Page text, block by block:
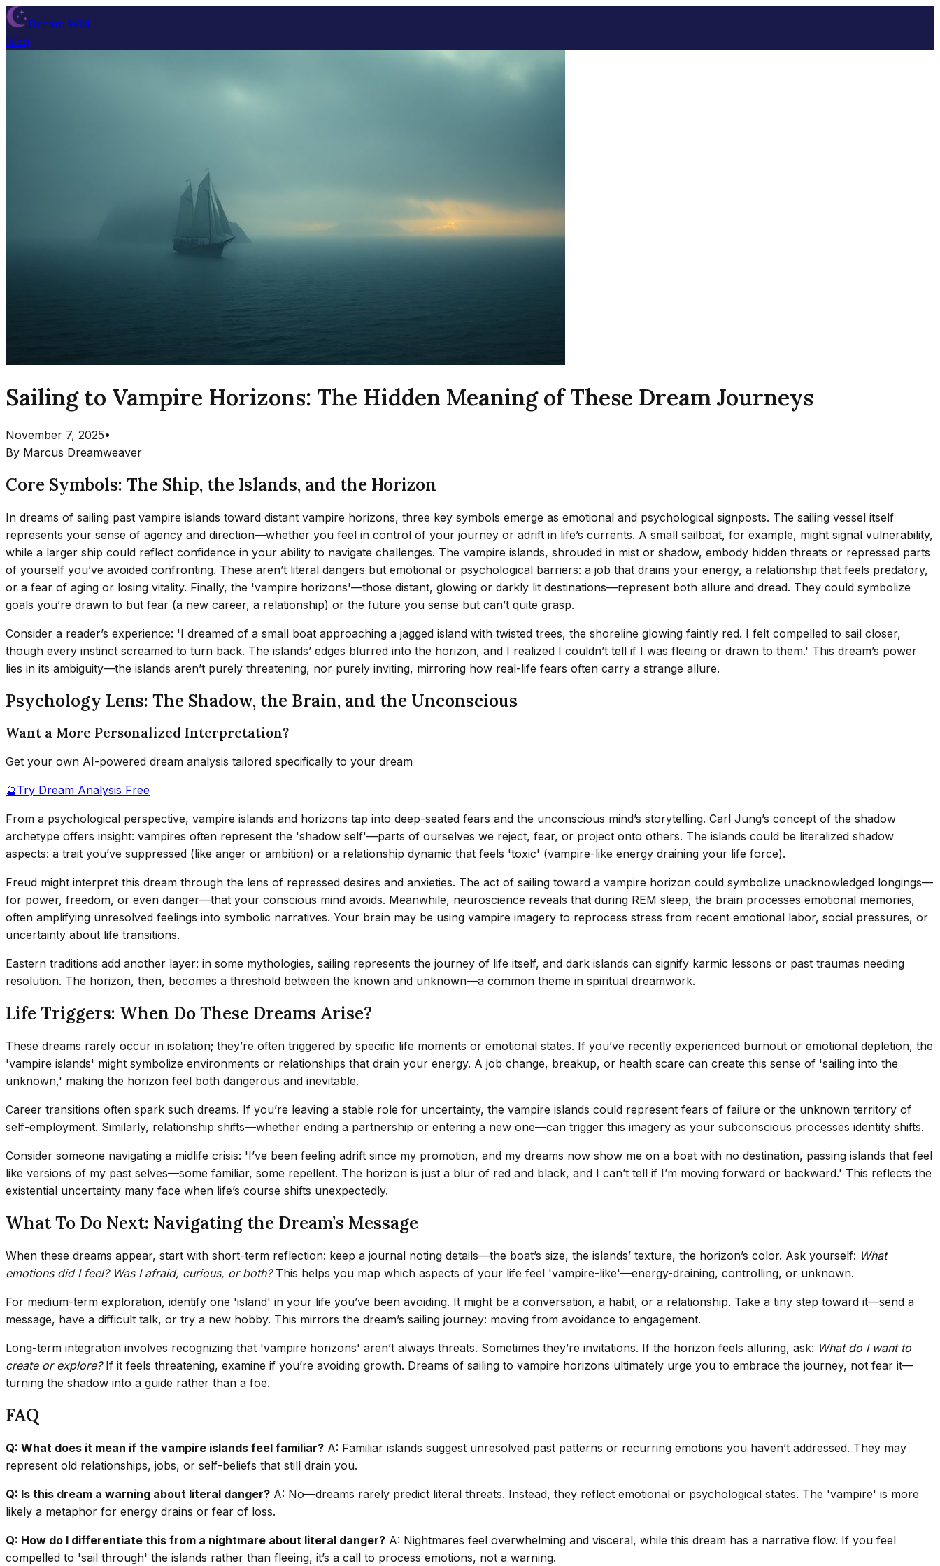
Dream Wiki
Blog
Sailing to Vampire Horizons: The Hidden Meaning of These Dream Journeys
November 7, 2025•
By Marcus Dreamweaver
Core Symbols: The Ship, the Islands, and the Horizon
In dreams of sailing past vampire islands toward distant vampire horizons, three key symbols emerge as emotional and psychological signposts. The sailing vessel itself
represents your sense of agency and direction—whether you feel in control of your journey or adrift in life’s currents. A small sailboat, for example, might signal vulnerability,
while a larger ship could reflect confidence in your ability to navigate challenges. The vampire islands, shrouded in mist or shadow, embody hidden threats or repressed parts
of yourself you’ve avoided confronting. These aren’t literal dangers but emotional or psychological barriers: a job that drains your energy, a relationship that feels predatory,
or a fear of aging or losing vitality. Finally, the 'vampire horizons'—those distant, glowing or darkly lit destinations—represent both allure and dread. They could symbolize
goals you’re drawn to but fear (a new career, a relationship) or the future you sense but can’t quite grasp.
Consider a reader’s experience: 'I dreamed of a small boat approaching a jagged island with twisted trees, the shoreline glowing faintly red. I felt compelled to sail closer,
though every instinct screamed to turn back. The islands’ edges blurred into the horizon, and I realized I couldn’t tell if I was fleeing or drawn to them.' This dream’s power
lies in its ambiguity—the islands aren’t purely threatening, nor purely inviting, mirroring how real-life fears often carry a strange allure.
Psychology Lens: The Shadow, the Brain, and the Unconscious
Want a More Personalized Interpretation?
Get your own AI-powered dream analysis tailored specifically to your dream
🔮Try Dream Analysis Free
From a psychological perspective, vampire islands and horizons tap into deep-seated fears and the unconscious mind’s storytelling. Carl Jung’s concept of the shadow
archetype offers insight: vampires often represent the 'shadow self'—parts of ourselves we reject, fear, or project onto others. The islands could be literalized shadow
aspects: a trait you’ve suppressed (like anger or ambition) or a relationship dynamic that feels 'toxic' (vampire-like energy draining your life force).
Freud might interpret this dream through the lens of repressed desires and anxieties. The act of sailing toward a vampire horizon could symbolize unacknowledged longings—
for power, freedom, or even danger—that your conscious mind avoids. Meanwhile, neuroscience reveals that during REM sleep, the brain processes emotional memories,
often amplifying unresolved feelings into symbolic narratives. Your brain may be using vampire imagery to reprocess stress from recent emotional labor, social pressures, or
uncertainty about life transitions.
Eastern traditions add another layer: in some mythologies, sailing represents the journey of life itself, and dark islands can signify karmic lessons or past traumas needing
resolution. The horizon, then, becomes a threshold between the known and unknown—a common theme in spiritual dreamwork.
Life Triggers: When Do These Dreams Arise?
These dreams rarely occur in isolation; they’re often triggered by specific life moments or emotional states. If you’ve recently experienced burnout or emotional depletion, the
'vampire islands' might symbolize environments or relationships that drain your energy. A job change, breakup, or health scare can create this sense of 'sailing into the
unknown,' making the horizon feel both dangerous and inevitable.
Career transitions often spark such dreams. If you’re leaving a stable role for uncertainty, the vampire islands could represent fears of failure or the unknown territory of
self-employment. Similarly, relationship shifts—whether ending a partnership or entering a new one—can trigger this imagery as your subconscious processes identity shifts.
Consider someone navigating a midlife crisis: 'I’ve been feeling adrift since my promotion, and my dreams now show me on a boat with no destination, passing islands that feel
like versions of my past selves—some familiar, some repellent. The horizon is just a blur of red and black, and I can’t tell if I’m moving forward or backward.' This reflects the
existential uncertainty many face when life’s course shifts unexpectedly.
What To Do Next: Navigating the Dream’s Message
When these dreams appear, start with short-term reflection: keep a journal noting details—the boat’s size, the islands’ texture, the horizon’s color. Ask yourself: What
emotions did I feel? Was I afraid, curious, or both?This helps you map which aspects of your life feel 'vampire-like'—energy-draining, controlling, or unknown.
For medium-term exploration, identify one 'island' in your life you’ve been avoiding. It might be a conversation, a habit, or a relationship. Take a tiny step toward it—send a
message, have a difficult talk, or try a new hobby. This mirrors the dream’s sailing journey: moving from avoidance to engagement.
Long-term integration involves recognizing that 'vampire horizons' aren’t always threats. Sometimes they’re invitations. If the horizon feels alluring, ask: What do I want to
create or explore?If it feels threatening, examine if you’re avoiding growth. Dreams of sailing to vampire horizons ultimately urge you to embrace the journey, not fear it—
turning the shadow into a guide rather than a foe.
FAQ
Q: What does it mean if the vampire islands feel familiar? A: Familiar islands suggest unresolved past patterns or recurring emotions you haven’t addressed. They may
represent old relationships, jobs, or self-beliefs that still drain you.
Q: Is this dream a warning about literal danger? A: No—dreams rarely predict literal threats. Instead, they reflect emotional or psychological states. The 'vampire' is more
likely a metaphor for energy drains or fear of loss.
Q: How do I differentiate this from a nightmare about literal danger? A: Nightmares feel overwhelming and visceral, while this dream has a narrative flow. If you feel
compelled to 'sail through' the islands rather than fleeing, it’s a call to process emotions, not a warning.